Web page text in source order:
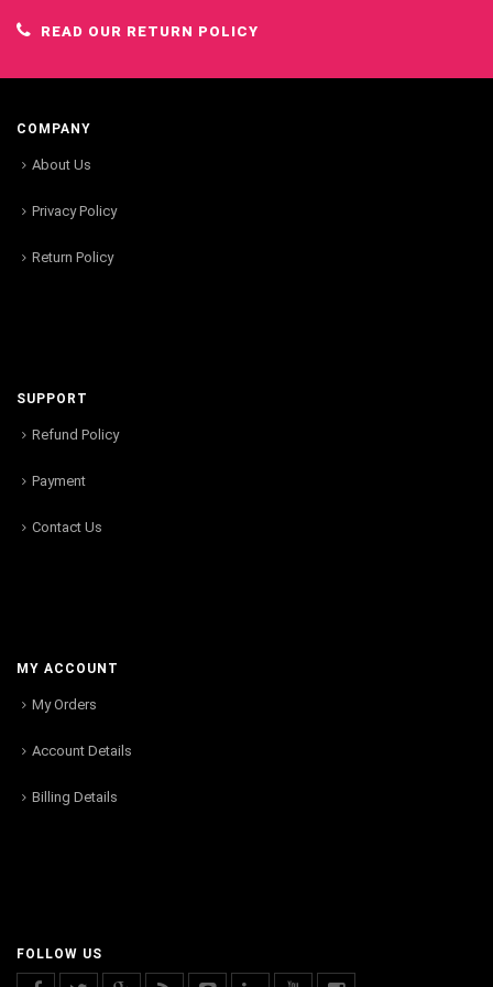
READ OUR RETURN POLICY
COMPANY
About Us
Privacy Policy
Return Policy
SUPPORT
Refund Policy
Payment
Contact Us
MY ACCOUNT
My Orders
Account Details
Billing Details
FOLLOW US